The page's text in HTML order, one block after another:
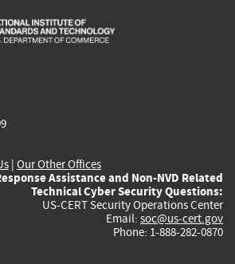
is
is
is
| Our Other Offices
Assistance and Non-NVD Related
Technical Cyber Security Questions:
US-CERT Security Operations Center
Email: soc@us-cert.gov
Phone: 1-888-282-0870